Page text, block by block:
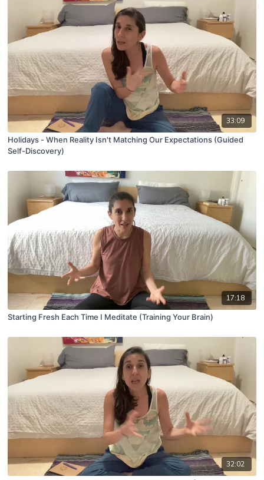
33:09
Holidays - When Reality Isn't Matching Our Expectations (Guided
Self-Discovery)
17:18
Starting Fresh Each Time I Meditate (Training Your Brain)
32:02